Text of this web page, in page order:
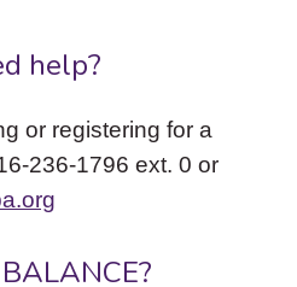
help?
or registering for a
236-1796 ext. 0 or